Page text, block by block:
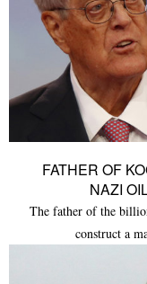
FATHER OF
NAZI
The father of the
construct a